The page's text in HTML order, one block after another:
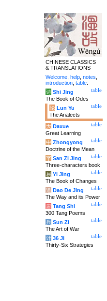
CHINESE CLASSICS
& TRANSLATIONS
Welcome help notes
introduction table
table
诗 Shi Jing
The Book of Odes
table
论 Lun Yu
The Analects
table
大 Daxue
Great Learning
table
中 Zhongyong
Doctrine of the Mean
table
字 San Zi Jing
Three-characters book
table
易 Yi Jing
The Book of Changes
table
道 Dao De Jing
The Way and its Power
table
唐 Tang Shi
300 Tang Poems
table
兵 Sun Zi
The Art of War
table
计 36 Ji
Thirty-Six Strategies